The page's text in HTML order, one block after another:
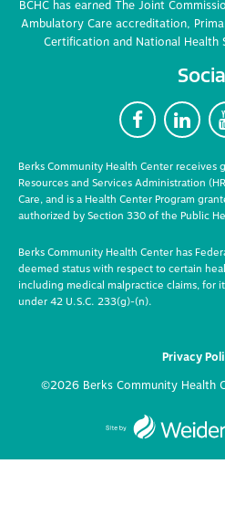
BCHC has earned The Joint
Ambulatory Care accreditation,
Certification and National Health
F L
Berks Community Health Center
Resources and Services Administration
Care, and is a Health Center Program
authorized by Section 330 of the Public
Berks Community Health Center has
deemed status with respect to certain
including medical malpractice claims, for
under 42 U.S.C. 233(g)-(n).
Privacy
©2026 Berks Community Health